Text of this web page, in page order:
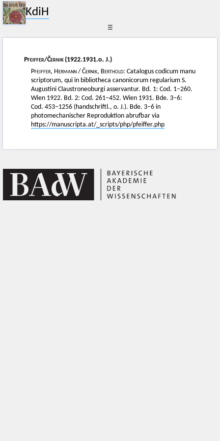
KdiH
☰
Pfeiffer/Černik(1922.1931.o. J.)
Pfeiffer, Hermann /Černik, Berthold: Catalogus codicum manu
scriptorum, qui in bibliotheca canonicorum regularium S.
Augustini Claustroneoburgi asservantur. Bd. 1: Cod. 1–260.
Wien 1922. Bd. 2: Cod. 261–452. Wien 1931. Bde. 3–6:
Cod. 453–1256 (handschriftl., o. J.). Bde. 3–6 in
photomechanischer Reproduktion abrufbar via
https://manuscripta.at/_scripts/php/pfeiffer.php